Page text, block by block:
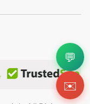
💬
✉️